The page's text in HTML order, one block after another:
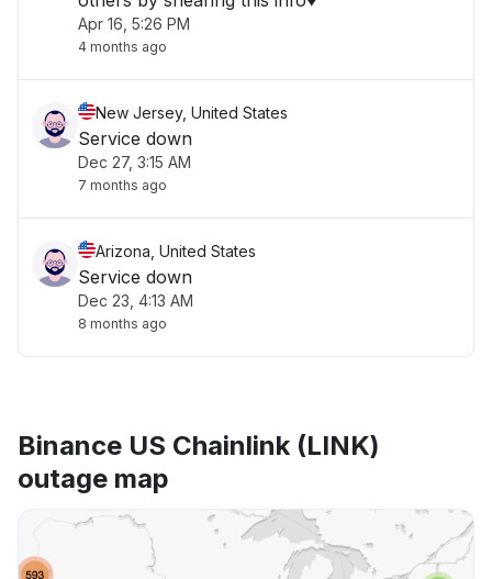
Apr 16, 5:26 PM
4 months ago
New Jersey, United States
Service down
Dec 27, 3:15 AM
7 months ago
Arizona, United States
Service down
Dec 23, 4:13 AM
8 months ago
Binance US Chainlink (LINK)
outage map